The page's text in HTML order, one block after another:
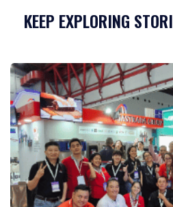
KEEP EXPLORING